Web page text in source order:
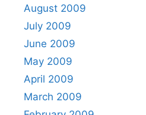
August 2009
July 2009
June 2009
May 2009
April 2009
March 2009